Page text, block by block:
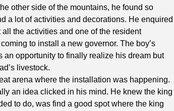
other side of the mountains, he found so
a lot of activities and decorations. He enquired
the activities and one of the resident
to install a new governor. The boy’s
an opportunity to finally realize his dream but
livestock.
arena where the installation was happening.
an idea clicked in his mind. He knew the king
to do, was find a good spot where the king